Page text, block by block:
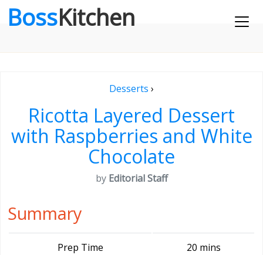
BossKitchen
Desserts ›
Ricotta Layered Dessert
with Raspberries and White
Chocolate
by Editorial Staff
Summary
Prep Time 20 mins